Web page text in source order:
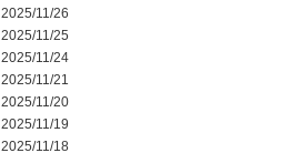
2025/11/26
2025/11/25
2025/11/24
2025/11/21
2025/11/20
2025/11/19
2025/11/18